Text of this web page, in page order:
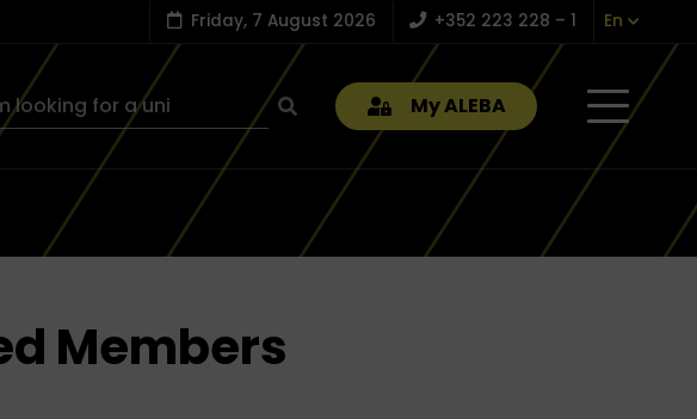
Friday, 7 August 2026 +352 223 228 – 1 En
My ALEBA
Members